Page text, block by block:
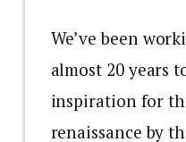
We’ve been
almost 20 years
inspiration for
renaissance by